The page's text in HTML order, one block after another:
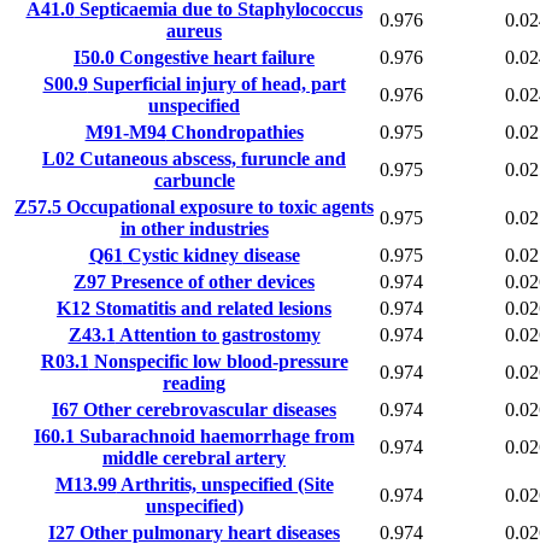
A41.0Septicaemia due to Staphylococcus
aureus
0.976
I50.0 Congestive heart failure 0.976
S00.9Superficial injury of head, part
unspecified
0.976
M91-M94Chondropathies 0.975
L02 Cutaneous abscess, furuncle and
carbuncle
0.975
Z57.5 Occupational exposure to toxic agents
in other industries
0.975
Q61 Cystic kidney disease 0.975
Z97 Presence of other devices 0.974
K12 Stomatitis and related lesions 0.974
Z43.1 Attention to gastrostomy 0.974
R03.1 Nonspecific low blood-pressure
reading
0.974
I67 Other cerebrovascular diseases 0.974
I60.1 Subarachnoid haemorrhage from
middle cerebral artery
0.974
M13.99Arthritis, unspecified (Site
unspecified)
0.974
I27 Other pulmonary heart diseases 0.974